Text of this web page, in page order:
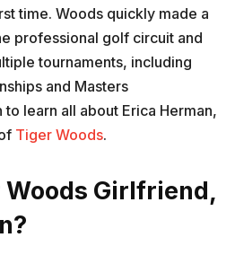
time. Woods quickly made a
professional golf circuit and
tournaments, including
and Masters
to learn all about Erica Herman,
Tiger Woods.
Girlfriend,